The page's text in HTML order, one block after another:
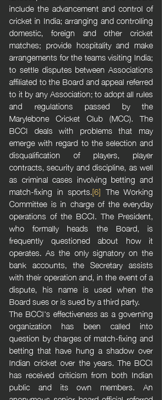
include the advancement and control of
cricket in India; arranging and controlling
domestic, foreign and other cricket
matches; provide hospitality and make
arrangements for the teams visiting India;
to settle disputes between Associations
affiliated to the Board and appeal referred
to it by any Association; to adopt all rules
and regulations passed by the
Marylebone Cricket Club (MCC). The
BCCI deals with problems that may
emerge with regard to the selection and
disqualification of players, player
contracts, security and discipline, as well
as criminal cases involving betting and
match-fixing in sports.[6] The Working
Committee is in charge of the everyday
operations of the BCCI. The President,
who formally heads the Board, is
frequently questioned about how it
operates. As the only signatory on the
bank accounts, the Secretary assists
with their operation and, in the event of a
dispute, his name is used when the
Board sues or is sued by a third party.
The BCCI's effectiveness as a governing
organization has been called into
question by charges of match-fixing and
betting that have hung a shadow over
Indian cricket over the years. The BCCI
has received criticism from both Indian
public and its own members. An